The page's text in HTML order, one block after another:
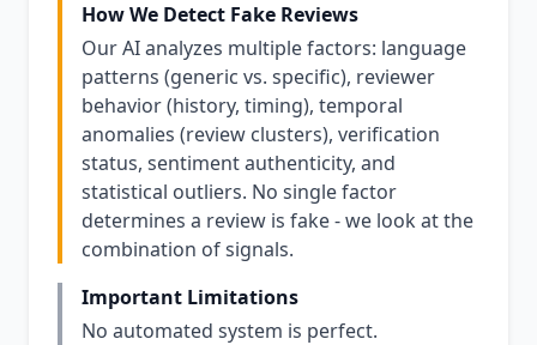
How We Detect Fake Reviews
Our AI analyzes multiple factors: language
patterns (generic vs. specific), reviewer
behavior (history, timing), temporal
anomalies (review clusters), verification
status, sentiment authenticity, and
statistical outliers. No single factor
determines a review is fake - we look at the
combination of signals.
Important Limitations
No automated system is perfect.